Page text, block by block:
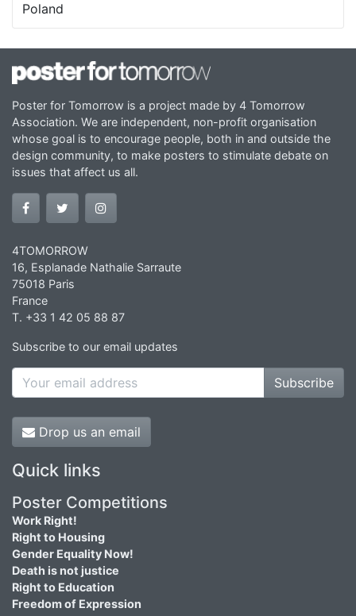
Poland
Poster for Tomorrow is a project made by 4 Tomorrow
Association. We are independent, non-profit organisation
whose goal is to encourage people, both in and outside the
design community, to make posters to stimulate debate on
issues that affect us all.
4TOMORROW
16, Esplanade Nathalie Sarraute
75018 Paris
France
T. +33 1 42 05 88 87
Subscribe to our email updates
Subscribe
Drop us an email
Quick links
Poster Competitions
Work Right!
Right to Housing
Gender Equality Now!
Death is not justice
Right to Education
Freedom of Expression